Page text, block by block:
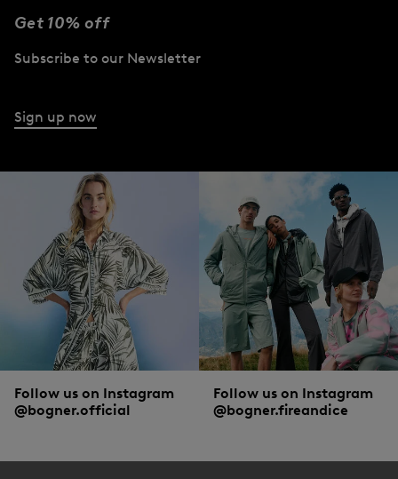
Get 10% off
Subscribe to our Newsletter
Sign up now
Follow us on Instagram
@bogner.official
Follow us on Instagram
@bogner.fireandice